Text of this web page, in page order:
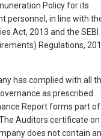
Policy for its
personnel, in line with
Act, 2013 and the SEBI
Regulations,
has complied with all
as prescribed
Report forms part of
Auditors certificate on
does not contain